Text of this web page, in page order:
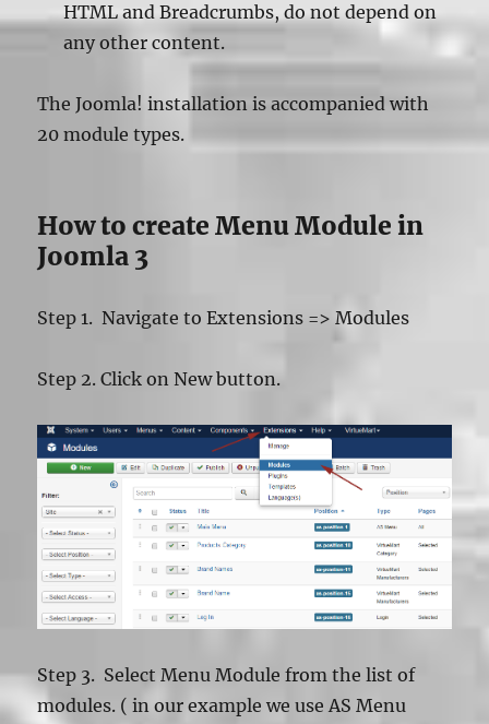
HTML and Breadcrumbs, do not depend on
any other content.
The Joomla! installation is accompanied with
20 module types.
How to create Menu Module in
Joomla 3
Step 1. Navigate to Extensions => Modules
Step 2. Click on New button.
Step 3. Select Menu Module from the list of
modules. ( in our example we use AS Menu